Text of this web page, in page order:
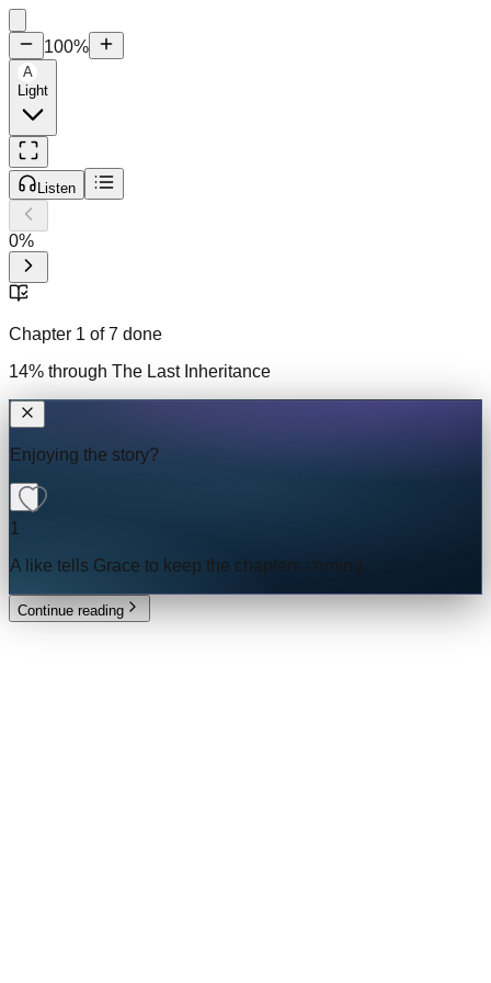
100%
A
Light
Listen
0%
Chapter 1 of7 done
14% through The Last Inheritance
Enjoying the story?
1
A like tells Grace to keep the chapters coming.
Continue reading